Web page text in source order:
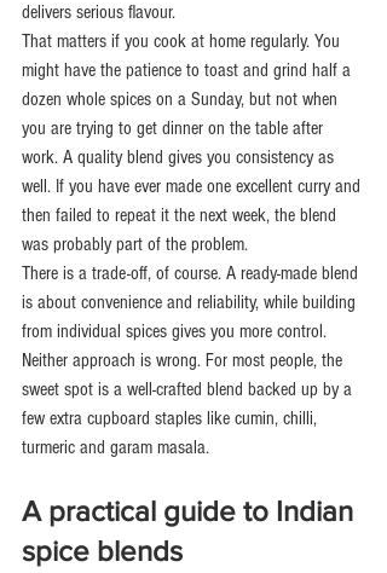
delivers serious flavour.
That matters if you cook at home regularly. You
might have the patience to toast and grind half a
dozen whole spices on a Sunday, but not when
you are trying to get dinner on the table after
work. A quality blend gives you consistency as
well. If you have ever made one excellent curry and
then failed to repeat it the next week, the blend
was probably part of the problem.
There is a trade-off, of course. A ready-made blend
is about convenience and reliability, while building
from individual spices gives you more control.
Neither approach is wrong. For most people, the
sweet spot is a well-crafted blend backed up by a
few extra cupboard staples like cumin, chilli,
turmeric and garam masala.
A practical guide to Indian
spice blends